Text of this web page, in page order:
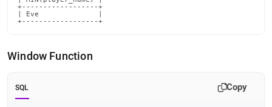
+------------------+
| Eve              |
+------------------+
Window Function
SQL Copy